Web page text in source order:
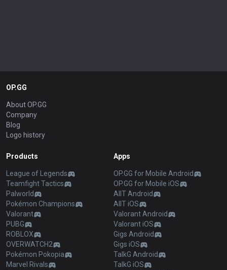
OP.GG
About OP.GG
Company
Blog
Logo history
Products
League of Legends
Teamfight Tactics
Palworld
Pokémon Champions
Valorant
PUBG
ROBLOX
OVERWATCH2
Pokémon Pokopia
Marvel Rivals
Apps
OP.GG for Mobile Android
OP.GG for Mobile iOS
AllT Android
AllT iOS
Valorant Android
Valorant iOS
Gigs Android
Gigs iOS
TalkG Android
TalkG iOS